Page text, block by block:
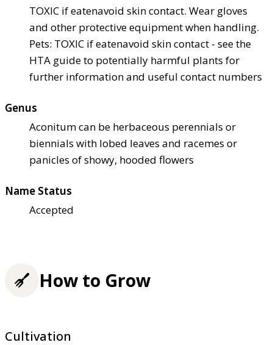
TOXIC if eatenavoid skin contact. Wear gloves
and other protective equipment when handling.
Pets: TOXIC if eatenavoid skin contact - see the
HTA guide to potentially harmful plants for
further information and useful contact numbers
Genus
Aconitum can be herbaceous perennials or
biennials with lobed leaves and racemes or
panicles of showy, hooded flowers
Name Status
Accepted
How to Grow
Cultivation